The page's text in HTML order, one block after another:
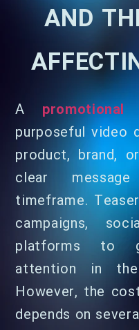
AND
A promotional
purposeful video
product, brand,
clear
timeframe.
campaigns,
platforms to
attention in
However, the
depends on